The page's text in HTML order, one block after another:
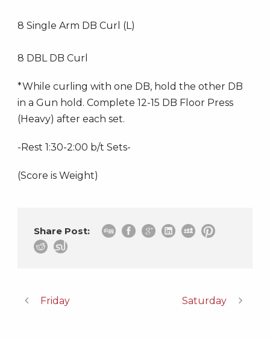
8 Single Arm DB Curl (L)
8 DBL DB Curl
*While curling with one DB, hold the other DB
in a Gun hold. Complete 12-15 DB Floor Press
(Heavy) after each set.
-Rest 1:30-2:00 b/t Sets-
(Score is Weight)
Share Post:
Friday Saturday